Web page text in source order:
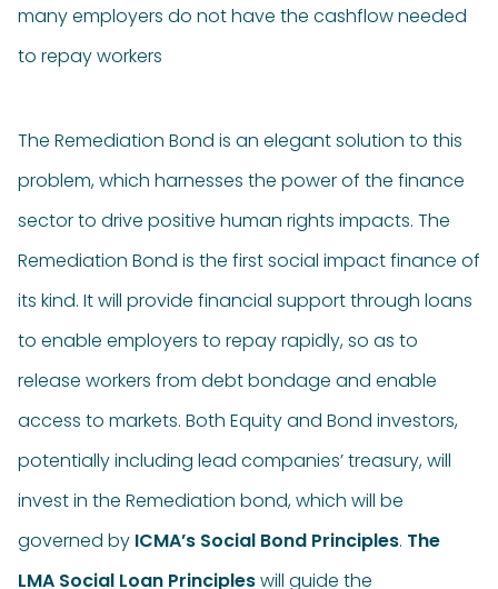
many employers do not have the cashflow needed
to repay workers
The Remediation Bond is an elegant solution to this
problem, which harnesses the power of the finance
sector to drive positive human rights impacts. The
Remediation Bond is the first social impact finance of
its kind. It will provide financial support through loans
to enable employers to repay rapidly, so as to
release workers from debt bondage and enable
access to markets. Both Equity and Bond investors,
potentially including lead companies’ treasury, will
invest in the Remediation bond, which will be
governed by ICMA’s Social Bond Principles. The
LMA Social Loan Principleswill guide the